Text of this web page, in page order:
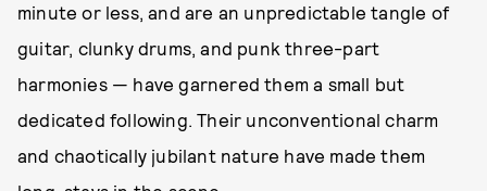
minute or less, and are an unpredictable tangle of
guitar, clunky drums, and punk three-part
harmonies — have garnered them a small but
dedicated following. Their unconventional charm
and chaotically jubilant nature have made them